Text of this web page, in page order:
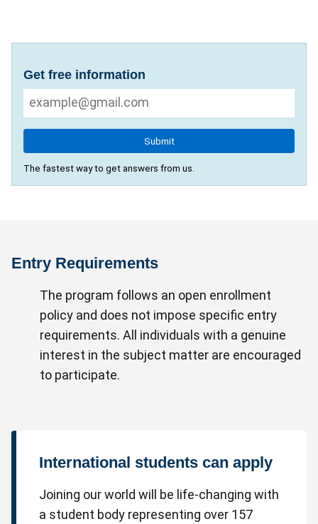
Get free information
Submit
The fastest way to get answers from us.
Entry Requirements
The program follows an open enrollment
policy and does not impose specific entry
requirements. All individuals with a genuine
interest in the subject matter are encouraged
to participate.
International students can apply
Joining our world will be life-changing with
a student body representing over 157